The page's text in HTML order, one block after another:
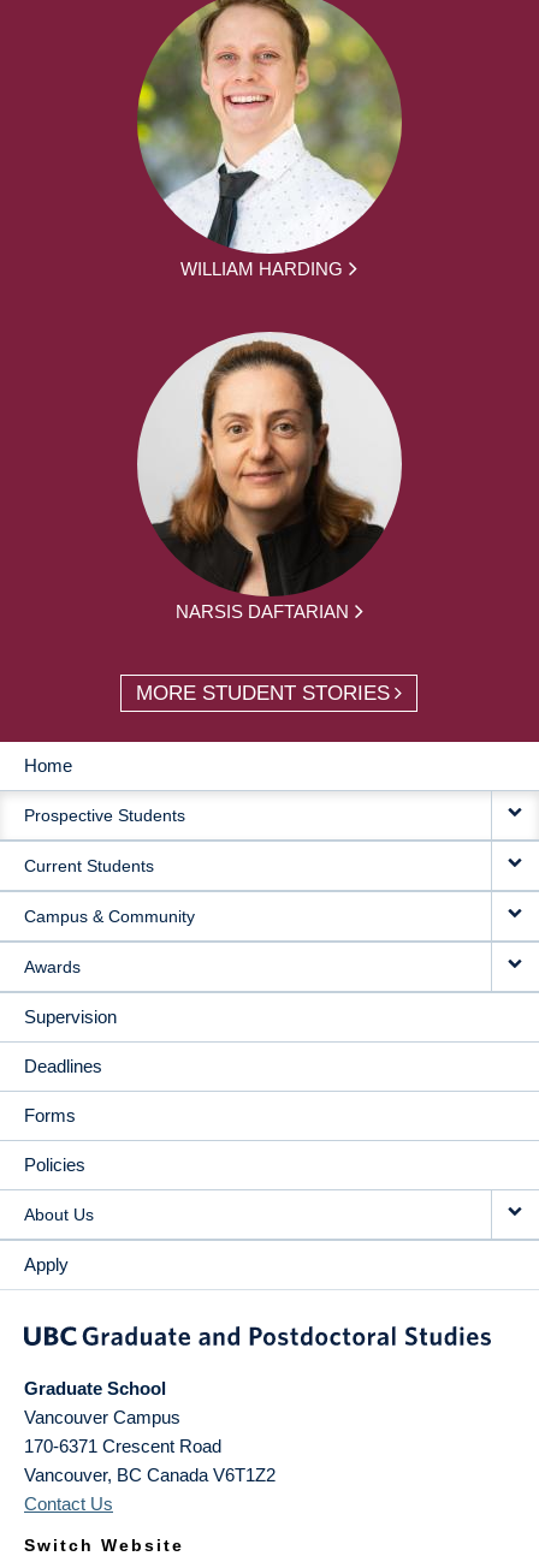
WILLIAM HARDING
NARSIS DAFTARIAN
MORE STUDENT STORIES
MAIN
NAVIGATION
Home
Prospective Students
Current Students
Campus & Community
Awards
Supervision
Deadlines
Forms
Policies
About Us
Apply
Graduate School
Vancouver Campus
170-6371 Crescent Road
Vancouver, BC Canada V6T1Z2
Contact Us
Switch Website